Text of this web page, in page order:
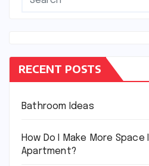
RECENT POSTS
Bathroom Ideas
How Do I Make More Space
Apartment?